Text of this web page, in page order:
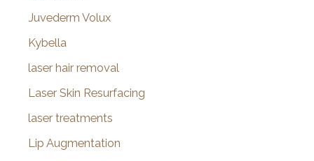
Juvederm Volux
Kybella
laser hair removal
Laser Skin Resurfacing
laser treatments
Lip Augmentation